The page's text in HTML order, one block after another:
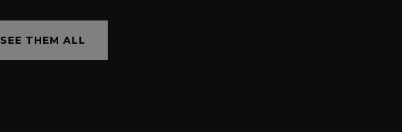
SEE THEM ALL